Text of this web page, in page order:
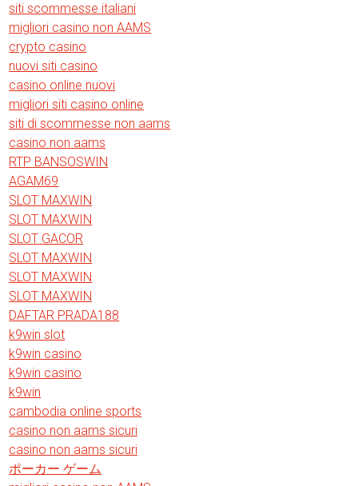
siti scommesse italiani
migliori casino non AAMS
crypto casino
nuovi siti casino
casino online nuovi
migliori siti casino online
siti di scommesse non aams
casino non aams
RTP BANSOSWIN
AGAM69
SLOT MAXWIN
SLOT MAXWIN
SLOT GACOR
SLOT MAXWIN
SLOT MAXWIN
SLOT MAXWIN
DAFTAR PRADA188
k9win slot
k9win casino
k9win casino
k9win
cambodia online sports
casino non aams sicuri
casino non aams sicuri
ポーカー ゲーム